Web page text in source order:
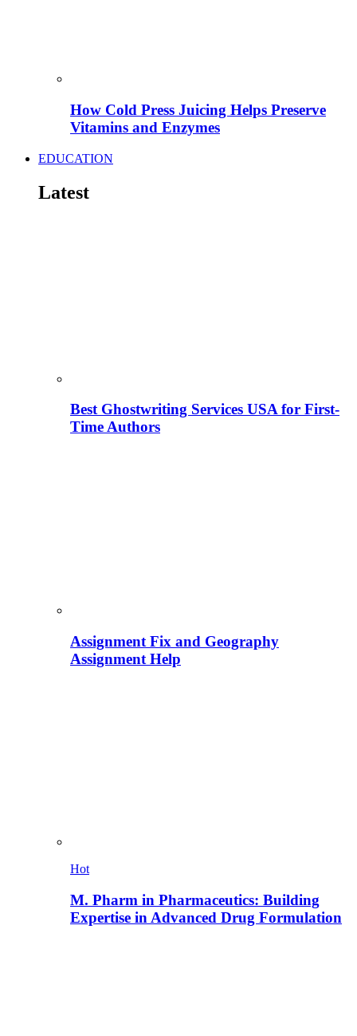
How Cold Press Juicing Helps Preserve
Vitamins and Enzymes
EDUCATION
Latest
Best Ghostwriting Services USA for First-
Time Authors
Assignment Fix and Geography
Assignment Help
Hot
M. Pharm in Pharmaceutics: Building
Expertise in Advanced Drug Formulation